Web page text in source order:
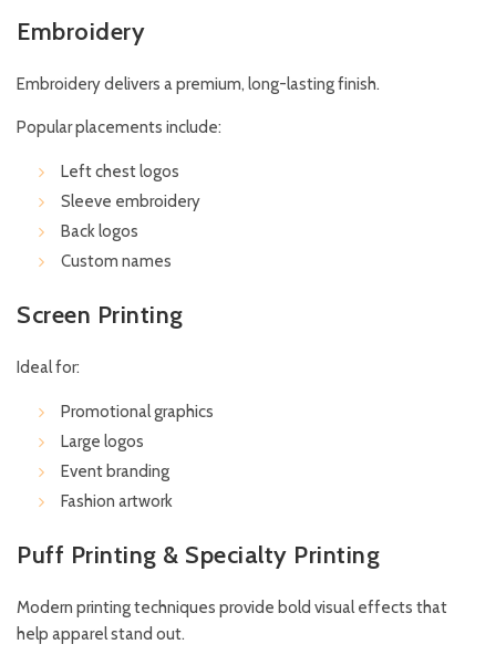
Embroidery
Embroidery delivers a premium, long-lasting finish.
Popular placements include:
Left chest logos
Sleeve embroidery
Back logos
Custom names
Screen Printing
Ideal for:
Promotional graphics
Large logos
Event branding
Fashion artwork
Puff Printing & Specialty Printing
Modern printing techniques provide bold visual effects that
help apparel stand out.